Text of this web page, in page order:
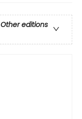
Other editions